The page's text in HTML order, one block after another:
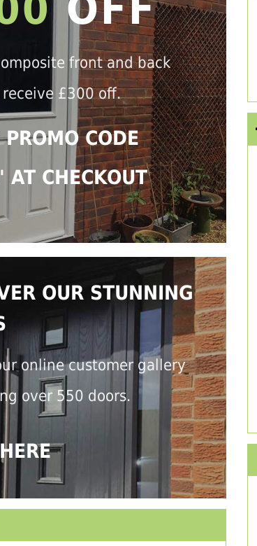
front and back
£300 off.
PROMO CODE
AT CHECKOUT
OUR STUNNING
online customer gallery
over 550 doors.